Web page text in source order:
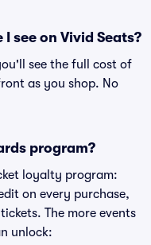
see on Vivid Seats?
see the full cost of
as you shop. No
program?
loyalty program:
on every purchase,
The more events
unlock: